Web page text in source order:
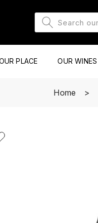
PLACE OUR WINES
Home